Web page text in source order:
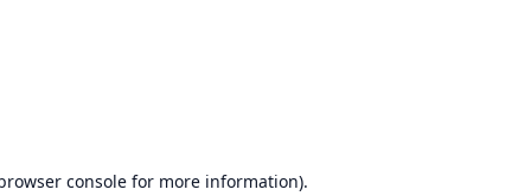
consolefor more information).